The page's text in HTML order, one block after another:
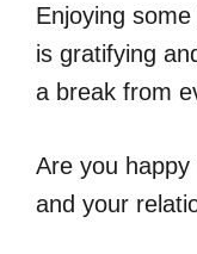
Enjoying
is gratifying
a break from
Are you
and your